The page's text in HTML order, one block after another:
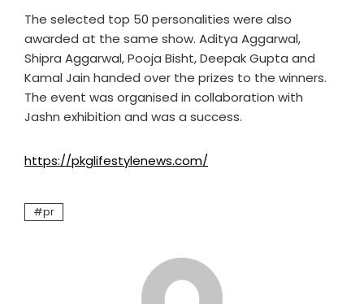
The selected top 50 personalities were also
awarded at the same show. Aditya Aggarwal,
Shipra Aggarwal, Pooja Bisht, Deepak Gupta and
Kamal Jain handed over the prizes to the winners.
The event was organised in collaboration with
Jashn exhibition and was a success.
https://pkglifestylenews.com/
pr